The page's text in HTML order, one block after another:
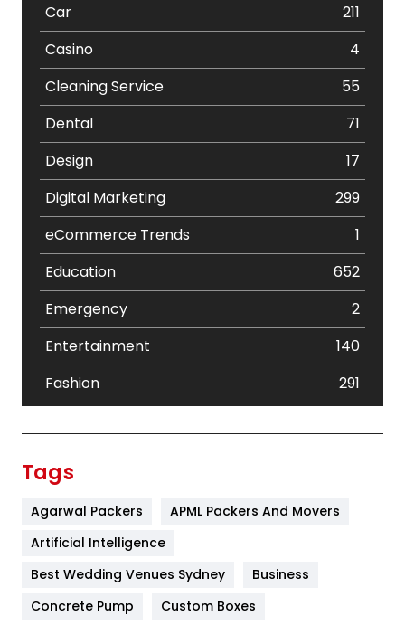
Car
211
Casino
4
Cleaning Service
55
Dental
71
Design
17
Digital Marketing
299
eCommerce Trends
1
Education
652
Emergency
2
Entertainment
140
Fashion
291
Furniture
Game
Tags
Agarwal Packers
APML Packers And Movers
Artificial Intelligence
Best Wedding Venues Sydney
Business
Concrete Pump
Custom Boxes